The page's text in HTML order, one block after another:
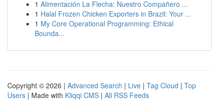
1 Alimentación La Flecha: Nuestro Compañero ...
1 Halal Frozen Chicken Exporters in Brazil: Your ...
1 My Core Operational Programming: Ethical
Bounda...
Copyright © 2026 | Advanced Search | Live | Tag Cloud | Top
Users | Made with Kliqqi CMS | All RSS Feeds